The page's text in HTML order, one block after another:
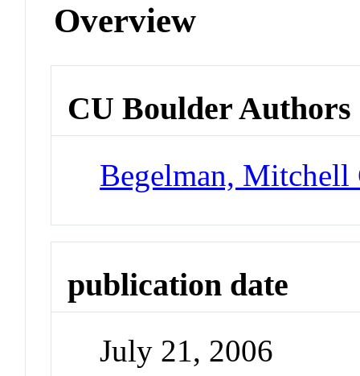
Overview
CU Boulder Authors
Begelman, Mitchell
publication date
July 21, 2006